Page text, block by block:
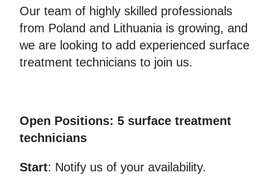
Our team of highly skilled professionals
from Poland and Lithuania is growing, and
we are looking to add experienced surface
treatment technicians to join us.
Open Positions: 5 surface treatment
technicians
Start: Notify us of your availability.